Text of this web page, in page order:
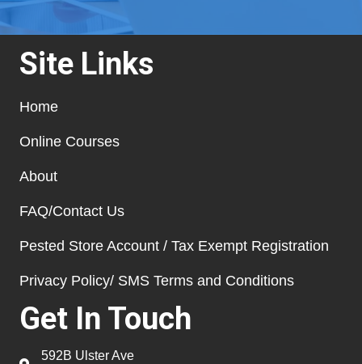
Site Links
Home
Online Courses
About
FAQ/Contact Us
Pested Store Account / Tax Exempt Registration
Privacy Policy/ SMS Terms and Conditions
Get In Touch
592B Ulster Ave